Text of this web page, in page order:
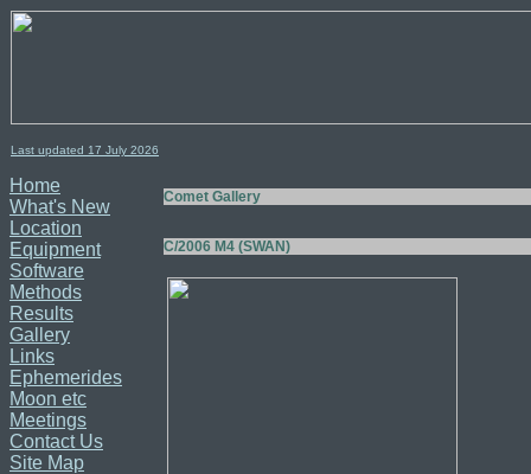
Last updated 17 July 2026
Home
What's New
Location
Equipment
Software
Methods
Results
Gallery
Links
Ephemerides
Moon etc
Meetings
Contact Us
Site Map
Comet Gallery
C/2006 M4 (SWAN)